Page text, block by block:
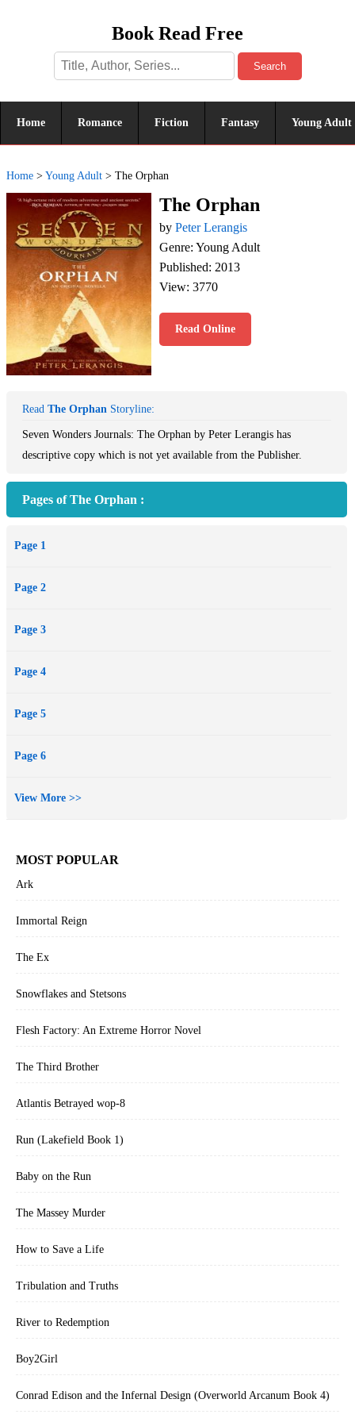
Book Read Free
Search
Home Romance Fiction Fantasy Young Adult
Home > Young Adult > The Orphan
The Orphan
by Peter Lerangis
Genre: Young Adult
Published: 2013
View: 3770
Read Online
Read The Orphan Storyline:
Seven Wonders Journals: The Orphan by Peter Lerangis has
descriptive copy which is not yet available from the Publisher.
Pages of The Orphan :
Page 1
Page 2
Page 3
Page 4
Page 5
Page 6
View More >>
MOST POPULAR
Ark
Immortal Reign
The Ex
Snowflakes and Stetsons
Flesh Factory: An Extreme Horror Novel
The Third Brother
Atlantis Betrayed wop-8
Run (Lakefield Book 1)
Baby on the Run
The Massey Murder
How to Save a Life
Tribulation and Truths
River to Redemption
Boy2Girl
Conrad Edison and the Infernal Design (Overworld Arcanum Book 4)